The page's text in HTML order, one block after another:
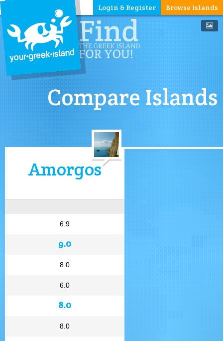
Browse Islands
Login & Register
Compare Islands
Amorgos
6.9
9.0
8.0
6.0
8.0
8.0